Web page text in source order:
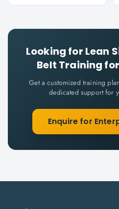
Looking for Lean
Belt Training
Get a customized training
dedicated support for
Enquire for